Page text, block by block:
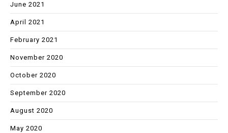
June 2021
April 2021
February 2021
November 2020
October 2020
September 2020
August 2020
May 2020